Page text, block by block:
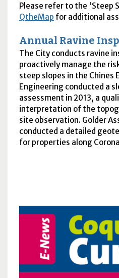
Please refer to the 'Steep
QtheMap for additional
Annual Ravine
The City conducts ravine
proactively manage the
steep slopes in the Chines
Engineering conducted a
assessment in 2013, a
interpretation of the
site observation. Golder
conducted a detailed
for properties along